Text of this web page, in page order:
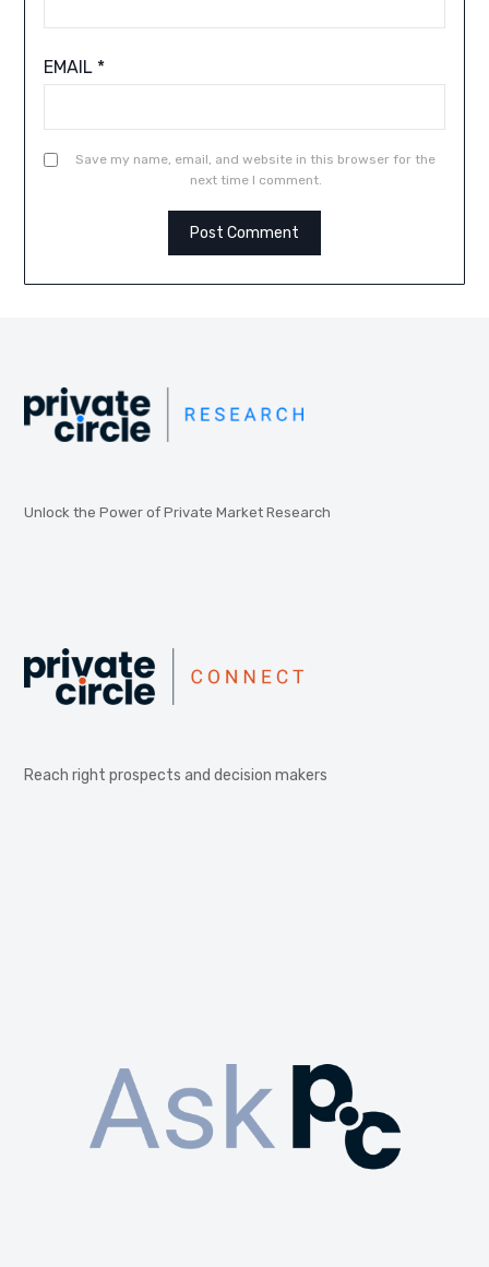
EMAIL *
Save my name, email, and website in this browser for the
next time I comment.
Unlock the Power of Private Market Research
Reach right prospects and decision makers